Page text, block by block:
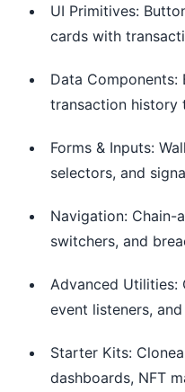
UI Primitives:
cards with
Data Components:
transaction history
Forms & Inputs:
selectors, and
Navigation: Chain-
switchers, and
Advanced Utilities:
event listeners,
Starter Kits:
dashboards, NFT